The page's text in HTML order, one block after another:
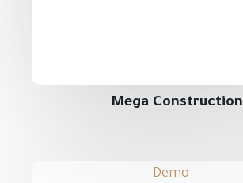
Mega Construction